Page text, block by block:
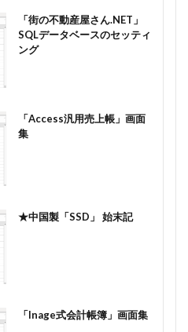
「街の不動産屋さん.NET」
SQLデータベースのセッティ
ング
「Access汎用売上帳」画面
集
★中国製「SSD」 始末記
「Inage式会計帳簿」画面集